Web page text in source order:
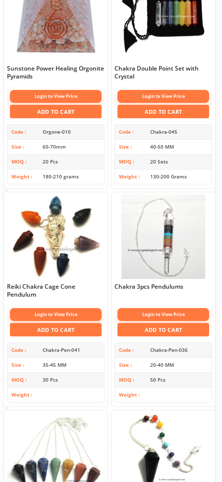
Sunstone Power Healing Orgonite
Pyramids
Login to View Price
ADD TO CART
Code Orgone-010
Size 60-70mm
MOQ 20 Pcs
Weight 180-210 grams
Chakra Double Point Set with
Crystal
Login to View Price
ADD TO CART
Code Chakra-045
Size 40-50 MM
MOQ 20 Sets
Weight 130-200 Grams
Reiki Chakra Cage Cone
Pendulum
Login to View Price
ADD TO CART
Code Chakra-Pen-041
Size 35-45 MM
MOQ 30 Pcs
Weight
Chakra 3pcs Pendulums
Login to View Price
ADD TO CART
Code Chakra-Pen-036
Size 20-40 MM
MOQ 50 Pcs
Weight